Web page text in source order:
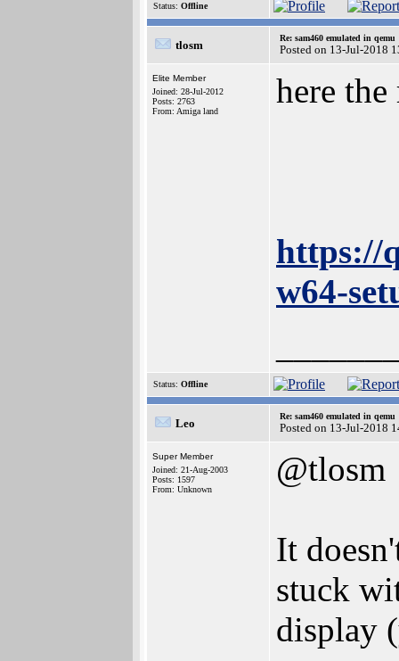
Status: Offline
tlosm
Re: sam460 emulated in qemu
Posted on 13-Jul-2018
Elite Member
Joined: 28-Jul-2012
Posts: 2763
From: Amiga land
here
https://
w64-
Status: Offline
Leo
Re: sam460 emulated in qemu
Posted on 13-Jul-2018
Super Member
Joined: 21-Aug-2003
Posts: 1597
From: Unknown
@tlosm
It
stuck
display